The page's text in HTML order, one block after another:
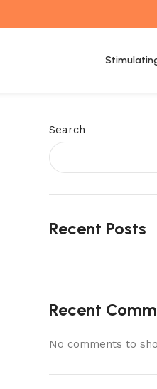
Search
Recent Posts
Recent
No comments to